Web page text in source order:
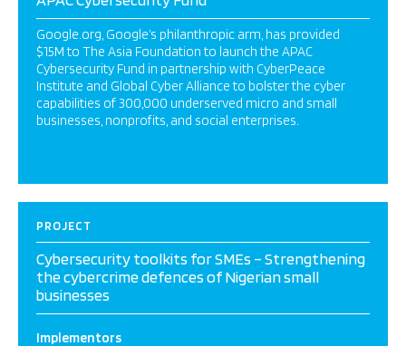
Google.org, Google’s philanthropic arm, has provided
$15M to The Asia Foundation to launch the APAC
Cybersecurity Fund in partnership with CyberPeace
Institute and Global Cyber Alliance to bolster the cyber
capabilities of 300,000 underserved micro and small
businesses, nonprofits, and social enterprises.
PROJECT
Cybersecurity toolkits for SMEs – Strengthening
the cybercrime defences of Nigerian small
businesses
Implementors